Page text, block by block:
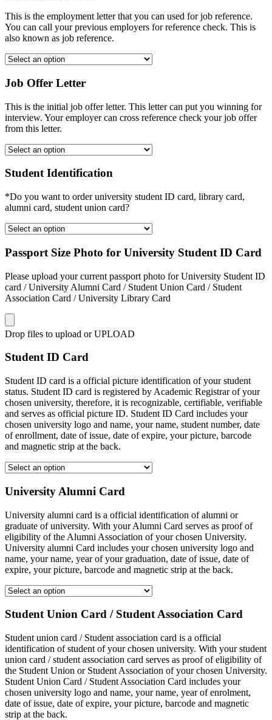
This is the employment letter that you can used for job reference.
You can call your previous employers for reference check. This is
also known as job reference.
Job Offer Letter
This is the initial job offer letter. This letter can put you winning for
interview. Your employer can cross reference check your job offer
from this letter.
Student Identification
*Do you want to order university student ID card, library card,
alumni card, student union card?
Passport Size Photo for University Student ID Card
Please upload your current passport photo for University Student ID
card / University Alumni Card / Student Union Card / Student
Association Card / University Library Card
Drop files to upload or UPLOAD
Student ID Card
Student ID card is a official picture identification of your student
status. Student ID card is registered by Academic Registrar of your
chosen university, therefore, it is recognizable, certifiable, verifiable
and serves as official picture ID. Student ID Card includes your
chosen university logo and name, your name, student number, date
of enrollment, date of issue, date of expire, your picture, barcode
and magnetic strip at the back.
University Alumni Card
University alumni card is a official identification of alumni or
graduate of university. With your Alumni Card serves as proof of
eligibility of the Alumni Association of your chosen University.
University alumni Card includes your chosen university logo and
name, your name, year of your graduation, date of issue, date of
expire, your picture, barcode and magnetic strip at the back.
Student Union Card / Student Association Card
Student union card / Student association card is a official
identification of student of your chosen university. With your student
union card / student association card serves as proof of eligibility of
the Student Union or Student Association of your chosen University.
Student Union Card / Student Association Card includes your
chosen university logo and name, your name, year of enrolment,
date of issue, date of expire, your picture, barcode and magnetic
strip at the back.